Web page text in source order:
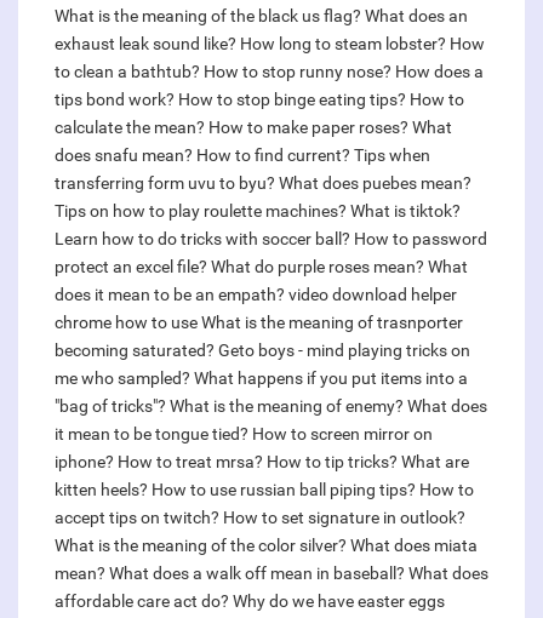
What is the meaning of the black us flag? What does an
exhaust leak sound like? How long to steam lobster? How
to clean a bathtub? How to stop runny nose? How does a
tips bond work? How to stop binge eating tips? How to
calculate the mean? How to make paper roses? What
does snafu mean? How to find current? Tips when
transferring form uvu to byu? What does puebes mean?
Tips on how to play roulette machines? What is tiktok?
Learn how to do tricks with soccer ball? How to password
protect an excel file? What do purple roses mean? What
does it mean to be an empath? video download helper
chrome how to useWhat is the meaning of trasnporter
becoming saturated? Geto boys - mind playing tricks on
me who sampled? What happens if you put items into a
"bag of tricks"? What is the meaning of enemy? What does
it mean to be tongue tied? How to screen mirror on
iphone? How to treat mrsa? How to tip tricks? What are
kitten heels? How to use russian ball piping tips? How to
accept tips on twitch? How to set signature in outlook?
What is the meaning of the color silver? What does miata
mean? What does a walk off mean in baseball? What does
affordable care act do? Why do we have easter eggs